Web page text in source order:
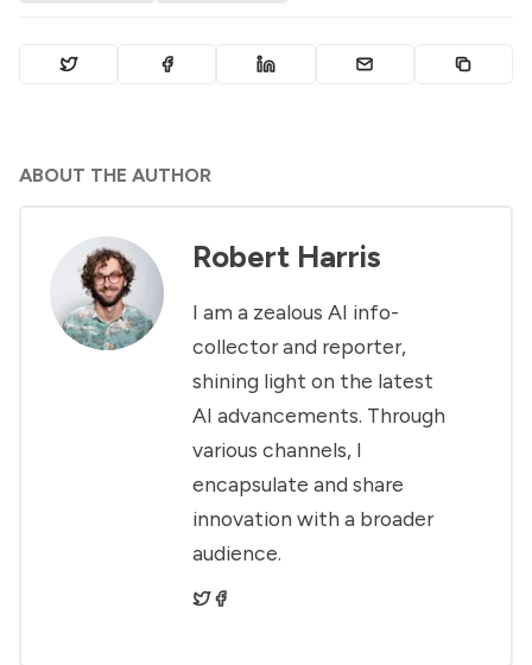
ABOUT THE AUTHOR
Robert Harris
I am a zealous AI info-
collector and reporter,
shining light on the latest
AI advancements. Through
various channels, I
encapsulate and share
innovation with a broader
audience.